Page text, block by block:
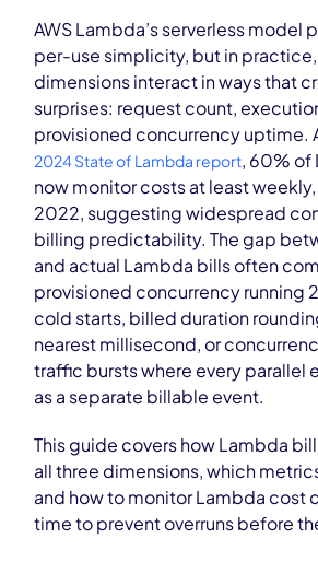
AWS Lambda’s serverless model
per-use simplicity, but in
dimensions interact in ways that
surprises: request count,
provisioned concurrency uptime.
2024 State of Lambda report, 60% of
now monitor costs at least
2022, suggesting widespread
billing predictability. The gap
and actual Lambda bills often
provisioned concurrency running
cold starts, billed duration
nearest millisecond, or
traffic bursts where every parallel
as a separate billable event.
This guide covers how Lambda
all three dimensions, which
and how to monitor Lambda cost
time to prevent overruns before